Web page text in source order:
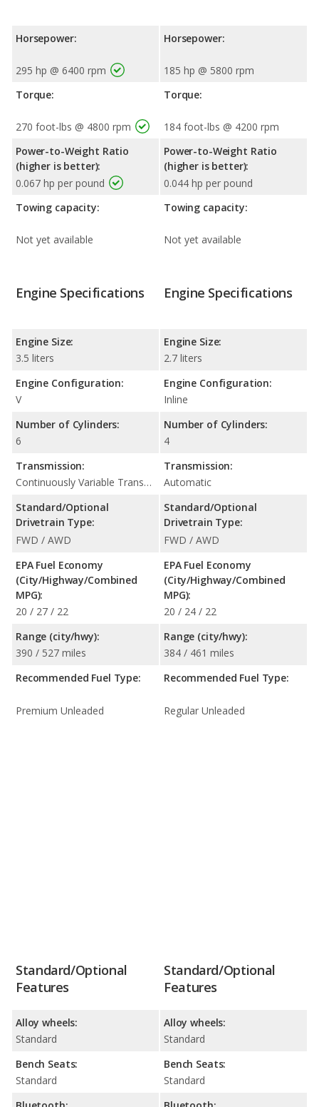
Horsepower:
295 hp @ 6400 rpm
Torque:
270 foot-lbs @ 4800 rpm
Power-to-Weight Ratio
(higher is better):
0.067 hp per pound
Towing capacity:
Not yet available
Horsepower:
185 hp @ 5800 rpm
Torque:
184 foot-lbs @ 4200 rpm
Power-to-Weight Ratio
(higher is better):
0.044 hp per pound
Towing capacity:
Not yet available
Engine Specifications
Engine Size:
3.5 liters
Engine Configuration:
V
Number of Cylinders:
6
Transmission:
Continuously Variable Transmission (CVT Automatic)
Standard/Optional
Drivetrain Type:
FWD / AWD
EPA Fuel Economy
(City/Highway/Combined
MPG):
20 / 27 / 22
Range (city/hwy):
390 / 527 miles
Recommended Fuel Type:
Premium Unleaded
Engine Specifications
Engine Size:
2.7 liters
Engine Configuration:
Inline
Number of Cylinders:
4
Transmission:
Automatic
Standard/Optional
Drivetrain Type:
FWD / AWD
EPA Fuel Economy
(City/Highway/Combined
MPG):
20 / 24 / 22
Range (city/hwy):
384 / 461 miles
Recommended Fuel Type:
Regular Unleaded
Standard/Optional
Features
Alloy wheels:
Standard
Bench Seats:
Standard
Standard/Optional
Features
Alloy wheels:
Standard
Bench Seats:
Standard